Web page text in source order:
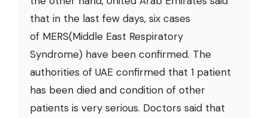
that in the last few days, six cases
of MERS(Middle East Respiratory
Syndrome) have been confirmed. The
authorities of UAE confirmed that 1 patient
has been died and condition of other
patients is very serious. Doctors said that